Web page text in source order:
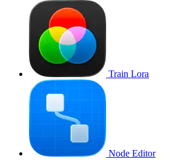
Train Lora
Node Editor